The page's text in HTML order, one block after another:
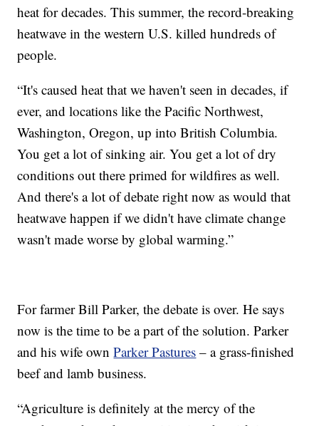
heat for decades. This summer, the record-breaking
heatwave in the western U.S. killed hundreds of
people.
“It's caused heat that we haven't seen in decades, if
ever, and locations like the Pacific Northwest,
Washington, Oregon, up into British Columbia.
You get a lot of sinking air. You get a lot of dry
conditions out there primed for wildfires as well.
And there's a lot of debate right now as would that
heatwave happen if we didn't have climate change
wasn't made worse by global warming.”
For farmer Bill Parker, the debate is over. He says
now is the time to be a part of the solution. Parker
and his wife ownParker Pastures – a grass-finished
beef and lamb business.
“Agriculture is definitely at the mercy of the